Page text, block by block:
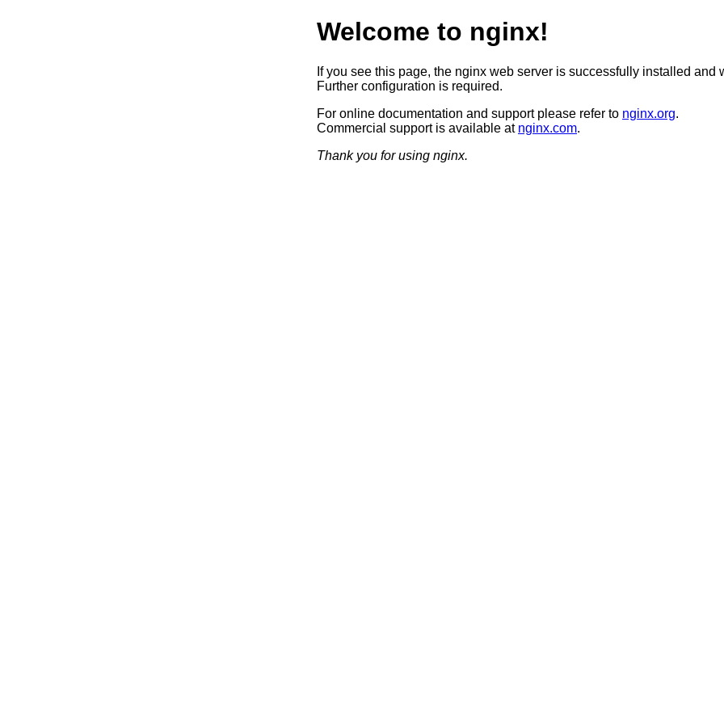
Welcome to nginx!
If you see this page, the nginx web server is successfully installed and
Further configuration is required.
For online documentation and support please refer to nginx.org.
Commercial support is available at nginx.com.
Thank you for using nginx.